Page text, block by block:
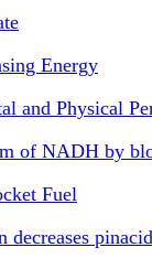
Energy
and Physical
of NADH by
Fuel
decreases